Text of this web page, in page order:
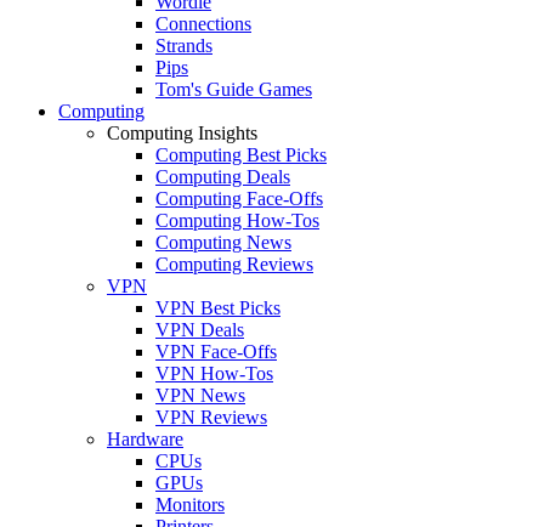
Connections
Strands
Pips
Tom's Guide Games
Computing
Computing Insights
Computing Best Picks
Computing Deals
Computing Face-Offs
Computing How-Tos
Computing News
Computing Reviews
VPN
VPN Best Picks
VPN Deals
VPN Face-Offs
VPN How-Tos
VPN News
VPN Reviews
Hardware
CPUs
GPUs
Monitors